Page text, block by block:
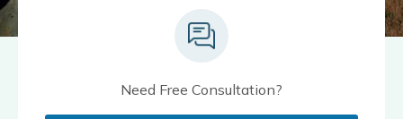
Need Free Consultation?